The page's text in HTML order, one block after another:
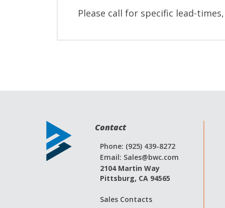
Please call for specific lead-
Contact
Phone: (925) 439-8272
Email: Sales@bwc.com
2104 Martin Way
Pittsburg, CA 94565
Sales Contacts